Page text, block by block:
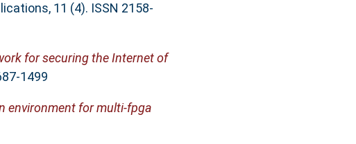
11 (4). ISSN 2158-
for securing the Internet of
1499
environment for multi-fpga